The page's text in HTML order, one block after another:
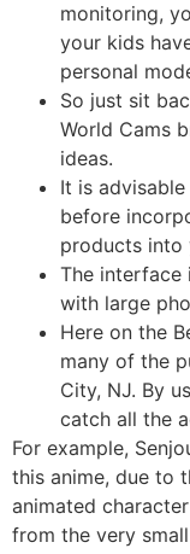
monitoring,
your kids
personal
So just sit
World Cams
ideas.
It is
before
products into
The interface
with large
Here on the
many of the
City, NJ. By
catch all the
For example,
this anime, due to
animated
from the very